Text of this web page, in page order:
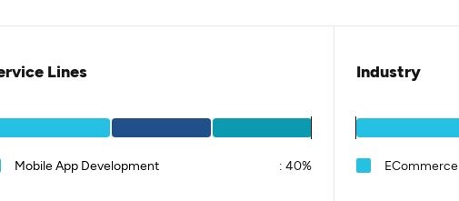
Lines
Mobile App Development : 40%
Industry
ECommerce